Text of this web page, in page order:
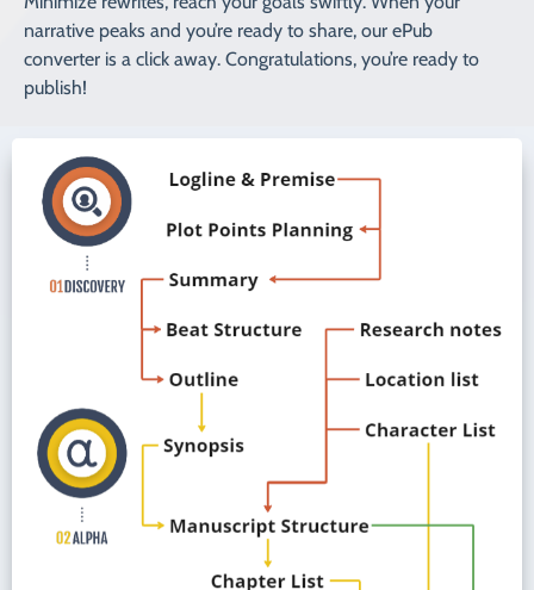
narrative peaks and you’re ready to share, our ePub
converter is a click away. Congratulations, you’re ready to
publish!